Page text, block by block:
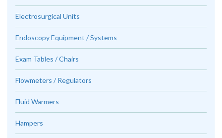
Electrosurgical Units
Endoscopy Equipment / Systems
Exam Tables / Chairs
Flowmeters / Regulators
Fluid Warmers
Hampers